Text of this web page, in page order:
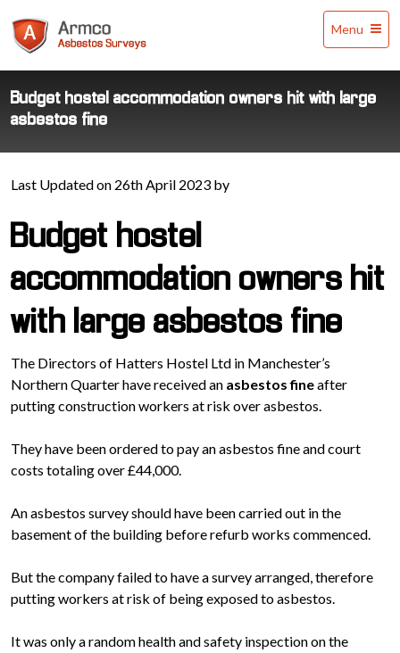
Asbestos
Surveys
Menu
Budget hostel accommodation owners hit with large
asbestos fine
Last Updated on 26th April 2023 by
Budget hostel
accommodation owners hit
with large asbestos fine
The Directors of Hatters Hostel Ltd in Manchester’s
Northern Quarter have received an asbestos fineafter
putting construction workers at risk over asbestos.
They have been ordered to pay an asbestos fine and court
costs totaling over £44,000.
An asbestos survey should have been carried out in the
basement of the building before refurb works commenced.
But the company failed to have a survey arranged, therefore
putting workers at risk of being exposed to asbestos.
It was only a random health and safety inspection on the